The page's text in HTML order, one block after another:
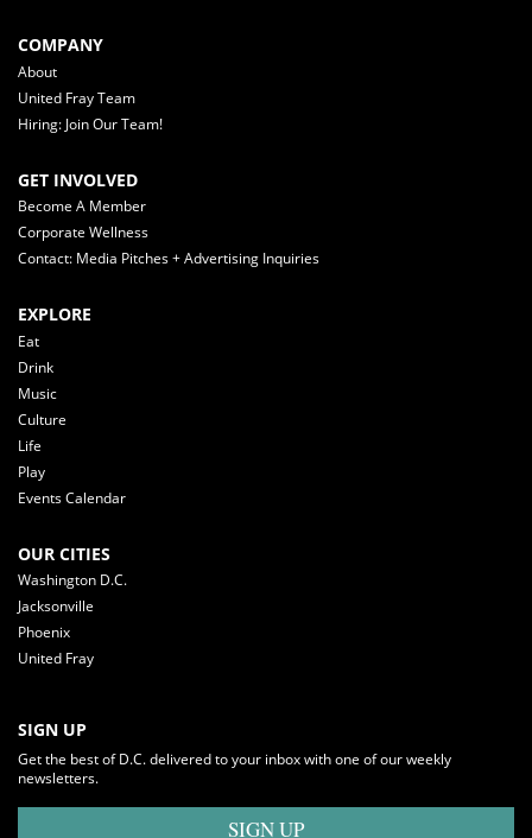
COMPANY
About
United Fray Team
Hiring: Join Our Team!
GET INVOLVED
Become A Member
Corporate Wellness
Contact: Media Pitches + Advertising Inquiries
EXPLORE
Eat
Drink
Music
Culture
Life
Play
Events Calendar
OUR CITIES
Washington D.C.
Jacksonville
Phoenix
United Fray
SIGN UP
Get the best of D.C. delivered to your inbox with one of our weekly
newsletters.
SIGN UP